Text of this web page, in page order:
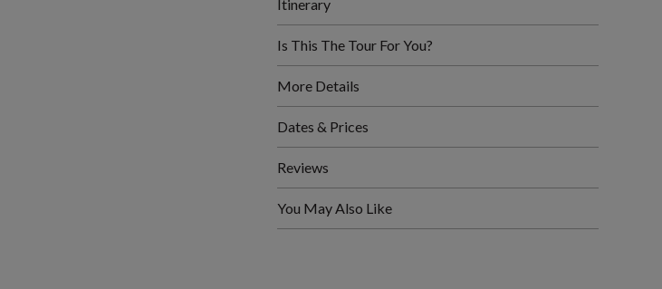
Itinerary
Is This The Tour For You?
More Details
Dates & Prices
Reviews
You May Also Like